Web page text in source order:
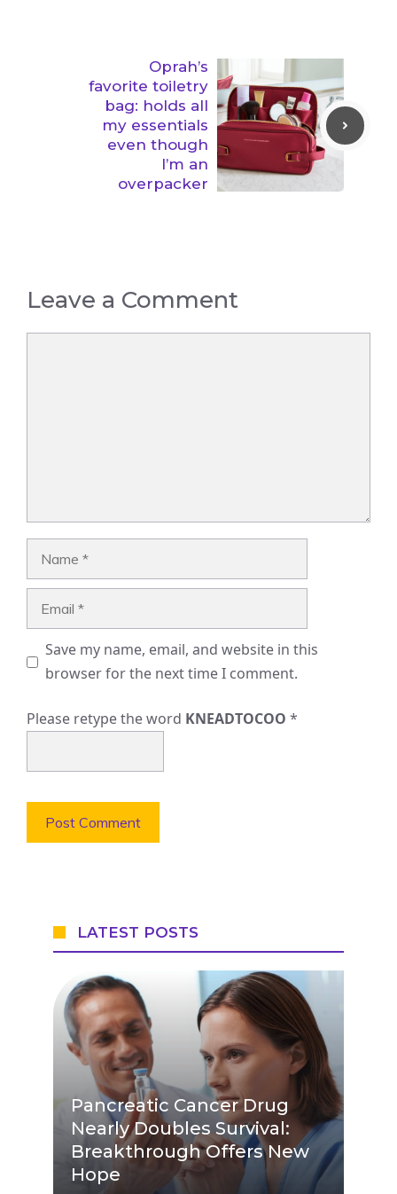
Oprah’s
favorite toiletry
bag: holds all
my essentials
even though
I’m an
overpacker
Leave a Comment
Save my name, email, and website in this
browser for the next time I comment.
Please retype the word KNEADTOCOO *
LATEST POSTS
Pancreatic Cancer Drug
Nearly Doubles Survival:
Breakthrough Offers New
Hope